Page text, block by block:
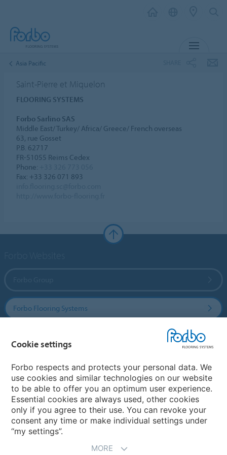
Asia Pacific
Saint-Pierre et Miquelon
FLOORING SYSTEMS
Forbo Sarlino SAS
Middle East/ Turkey/ Africa/ Greece/ French overseas
63, rue Gosset
P.B. 62717
FR-51055 Reims Cedex
Phone:
Fax: +33 326 071 893
Forbo Flooring Systems
Select a country
Select your country
Cookie settings
Forbo respects and protects your personal data. We
use cookies and similar technologies on our website
to be able to offer you an optimum user experience.
Essential cookies are always used, other cookies
only if you agree to their use. You can revoke your
consent any time or make individual settings under
“my settings”.
MORE